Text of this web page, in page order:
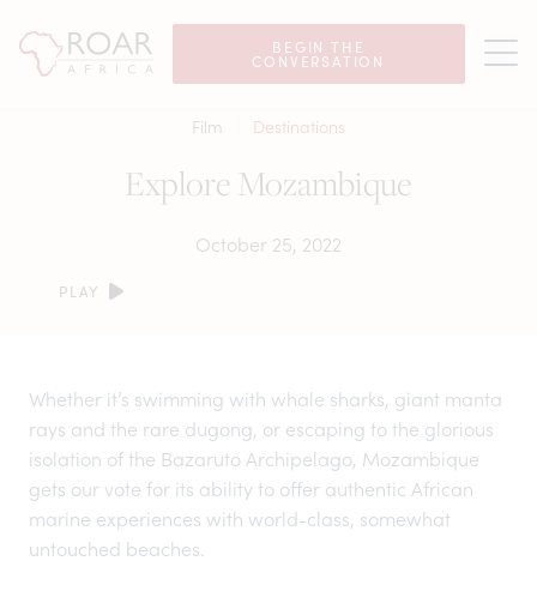
BEGIN THE
CONVERSATION
Film Destinations
Explore Mozambique
October 25, 2022
PLAY
Whether it’s swimming with whale sharks, giant manta
rays and the rare dugong, or escaping to the glorious
isolation of the Bazaruto Archipelago, Mozambique
gets our vote for its ability to offer authentic African
marine experiences with world-class, somewhat
untouched beaches.